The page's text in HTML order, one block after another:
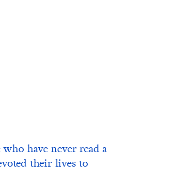
have never read a
their lives to